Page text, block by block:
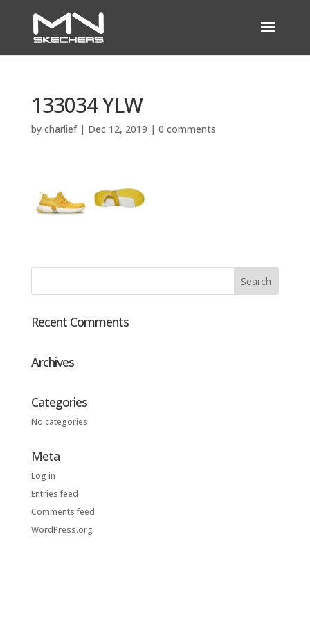
133034 YLW
by charlief| Dec 12, 2019 | 0 comments
Recent Comments
Archives
Categories
No categories
Meta
Log in
Entries feed
Comments feed
WordPress.org